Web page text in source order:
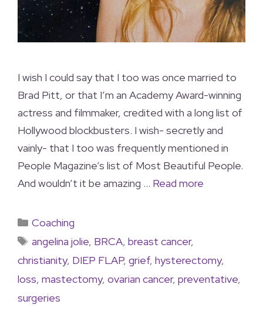
I wish I could say that I too was once married to
Brad Pitt, or that I’m an Academy Award-winning
actress and filmmaker, credited with a long list of
Hollywood blockbusters. I wish- secretly and
vainly- that I too was frequently mentioned in
People Magazine’s list of Most Beautiful People.
And wouldn’t it be amazing … Read more
Coaching
angelina jolie, BRCA, breast cancer,
christianity, DIEP FLAP, grief, hysterectomy,
loss, mastectomy, ovarian cancer, preventative,
surgeries